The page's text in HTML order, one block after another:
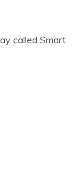
called Smart